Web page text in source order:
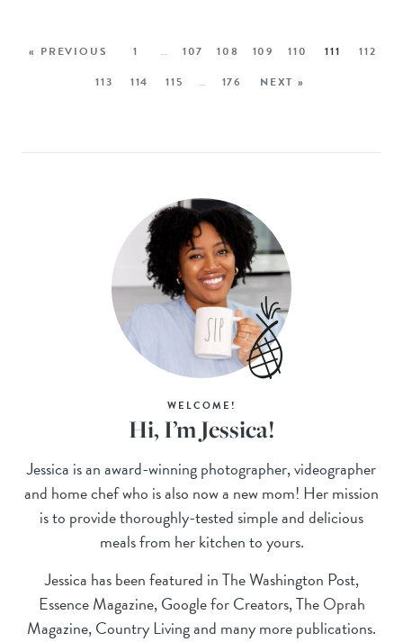
« PREVIOUS 1 … 107 108 109 110 111
112
113
114 115 … 176 NEXT »
WELCOME!
Hi, I’m Jessica!
Jessica is an award-winning photographer, videographer
and home chef who is also now a new mom! Her mission
is to provide thoroughly-tested simple and delicious
meals from her kitchen to yours.
Jessica has been featured in The Washington Post,
Essence Magazine, Google for Creators, The Oprah
Magazine, Country Living and many more publications.